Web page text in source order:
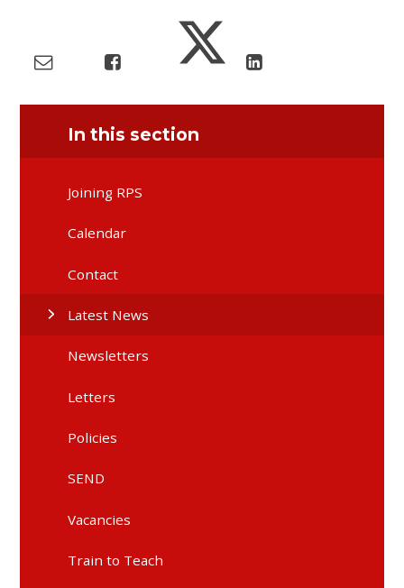
In this section
Joining RPS
Calendar
Contact
Latest News
Newsletters
Letters
Policies
SEND
Vacancies
Train to Teach